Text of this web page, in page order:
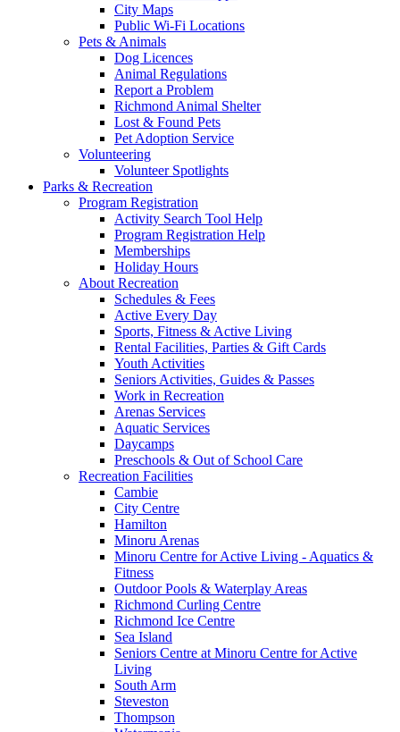
City Maps
Public Wi-Fi Locations
Pets & Animals
Dog Licences
Animal Regulations
Report a Problem
Richmond Animal Shelter
Lost & Found Pets
Pet Adoption Service
Volunteering
Volunteer Spotlights
Parks & Recreation
Program Registration
Activity Search Tool Help
Program Registration Help
Memberships
Holiday Hours
About Recreation
Schedules & Fees
Active Every Day
Sports, Fitness & Active Living
Rental Facilities, Parties & Gift Cards
Youth Activities
Seniors Activities, Guides & Passes
Work in Recreation
Arenas Services
Aquatic Services
Daycamps
Preschools & Out of School Care
Recreation Facilities
Cambie
City Centre
Hamilton
Minoru Arenas
Minoru Centre for Active Living - Aquatics &
Fitness
Outdoor Pools & Waterplay Areas
Richmond Curling Centre
Richmond Ice Centre
Sea Island
Seniors Centre at Minoru Centre for Active
Living
South Arm
Steveston
Thompson